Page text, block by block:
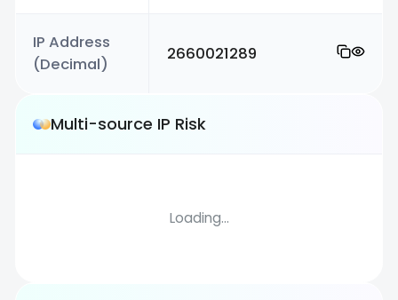
IP Address
(Decimal)
2660021289
Multi-source IP Risk
Loading...